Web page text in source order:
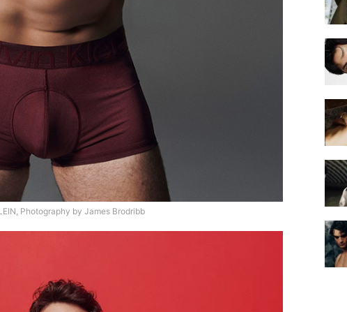
Photography by James Brodribb